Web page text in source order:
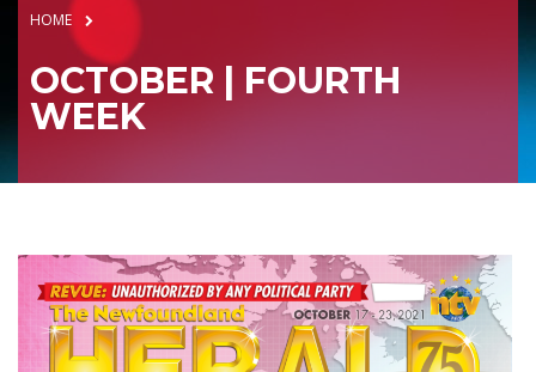
HOME
OCTOBER | FOURTH
WEEK